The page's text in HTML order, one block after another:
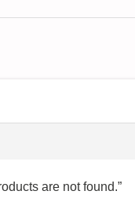
are not found.”